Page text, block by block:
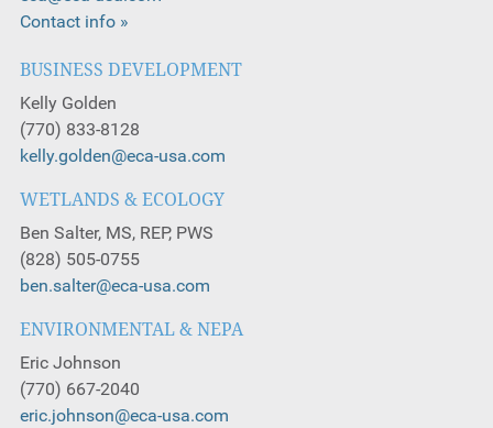
Contact info »
BUSINESS DEVELOPMENT
Kelly Golden
(770) 833-8128
kelly.golden@eca-usa.com
WETLANDS & ECOLOGY
Ben Salter, MS, REP, PWS
(828) 505-0755
ben.salter@eca-usa.com
ENVIRONMENTAL & NEPA
Eric Johnson
(770) 667-2040
eric.johnson@eca-usa.com